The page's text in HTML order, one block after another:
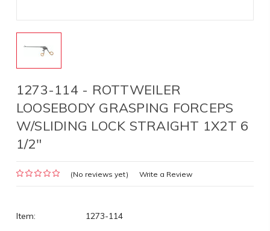
1273-114 - ROTTWEILER
LOOSEBODY GRASPING FORCEPS
W/SLIDING LOCK STRAIGHT 1X2T 6
1/2"
(No reviews yet) Write a Review
Item:
1273-114